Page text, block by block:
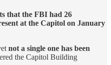
that the FBI had 26
at the Capitol on January
not a single one has been
the Capitol Building